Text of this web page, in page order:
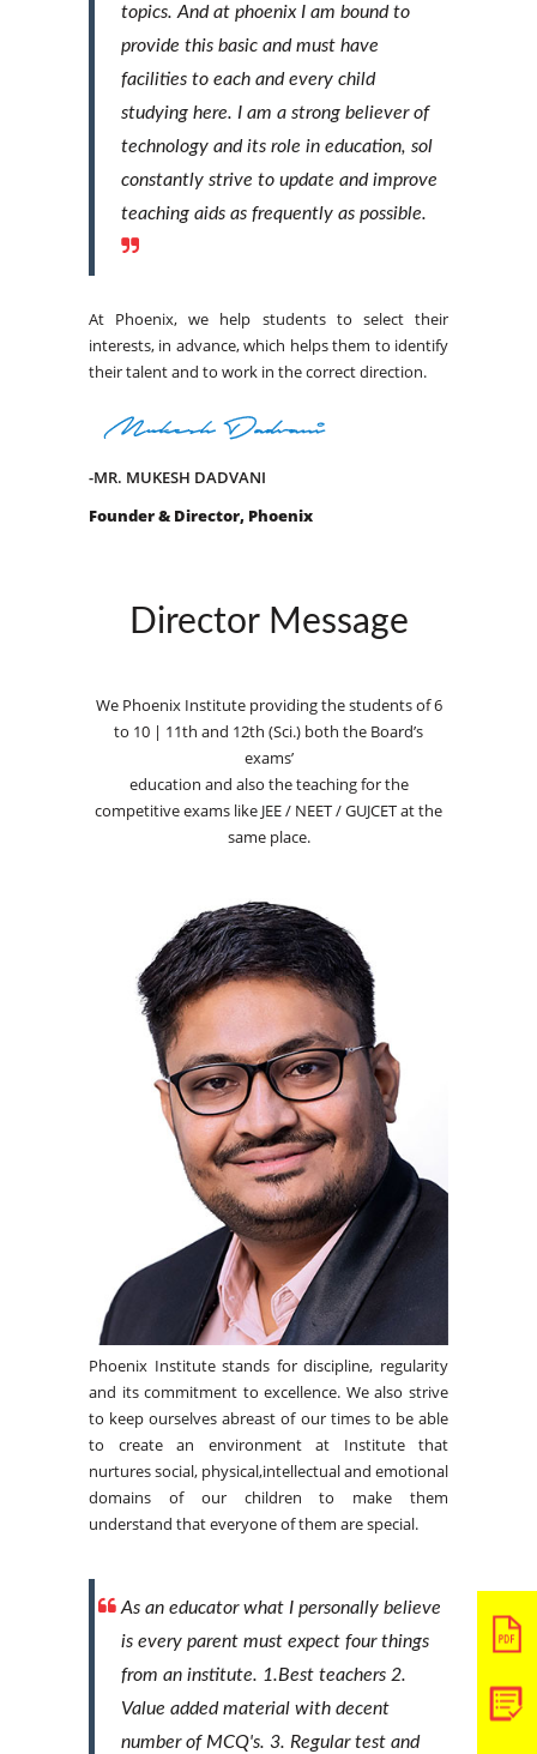
topics. And at phoenix I am bound to
provide this basic and must have
facilities to each and every child
studying here. I am a strong believer of
technology and its role in education, sol
constantly strive to update and improve
teaching aids as frequently as possible.
At Phoenix, we help students to select their
interests, in advance, which helps them to identify
their talent and to work in the correct direction.
-MR. MUKESH DADVANI
Founder & Director, Phoenix
Director Message
We Phoenix Institute providing the students of 6
to 10 | 11th and 12th (Sci.) both the Board’s
exams’
education and also the teaching for the
competitive exams like JEE / NEET / GUJCET at the
same place.
Phoenix Institute stands for discipline, regularity
and its commitment to excellence. We also strive
to keep ourselves abreast of our times to be able
to create an environment at Institute that
nurtures social, physical,intellectual and emotional
domains of our children to make them
understand that everyone of them are special.
As an educator what I personally believe
is every parent must expect four things
from an institute. 1.Best teachers 2.
Value added material with decent
number of MCQ's. 3. Regular test and